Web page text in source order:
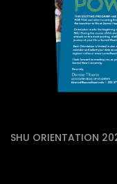
SHU ORIENTATION